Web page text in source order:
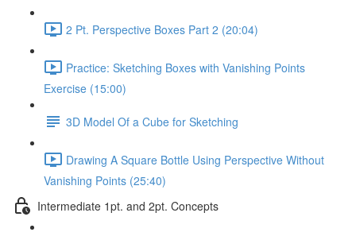
2 Pt. Perspective Boxes Part 2 (20:04)
Practice: Sketching Boxes with Vanishing Points
Exercise (15:00)
3D Model Of a Cube for Sketching
Drawing A Square Bottle Using Perspective Without
Vanishing Points (25:40)
Intermediate 1pt. and 2pt. Concepts